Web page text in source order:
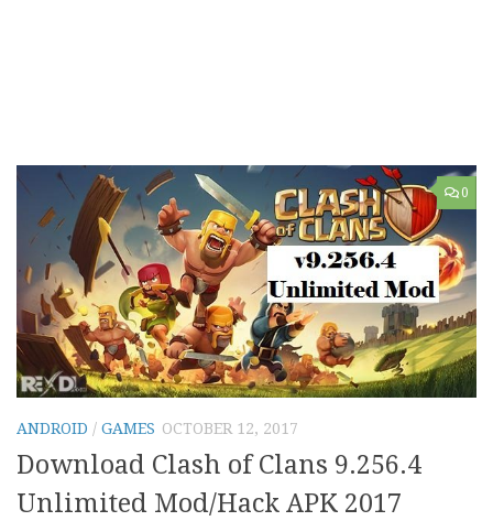
0
ANDROID / GAMES OCTOBER 12, 2017
Download Clash of Clans 9.256.4
Unlimited Mod/Hack APK 2017